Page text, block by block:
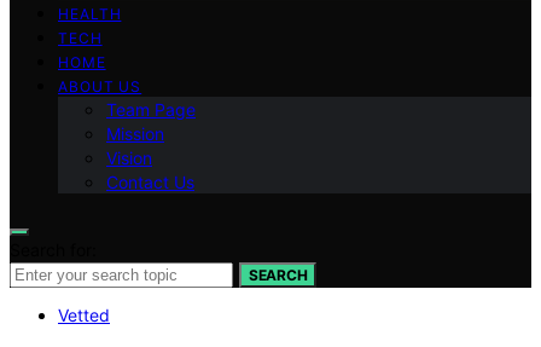
HEALTH
TECH
HOME
ABOUT US
Team Page
Mission
Vision
Contact Us
SEARCH
Vetted